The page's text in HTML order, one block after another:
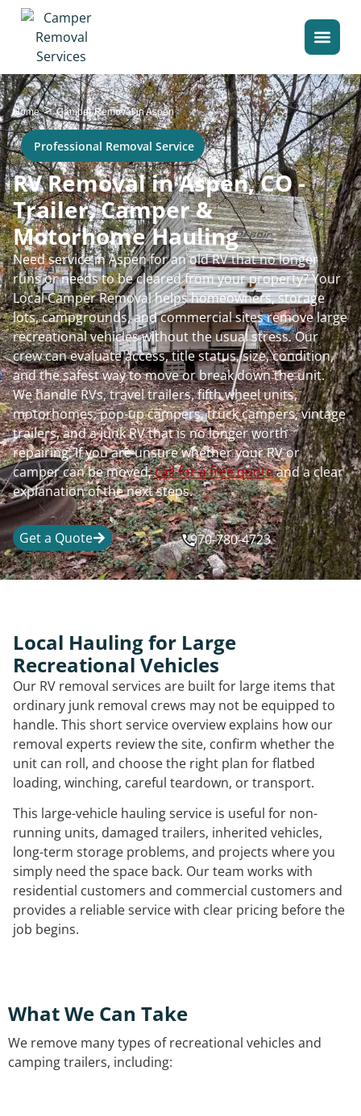
Home>Camper Removal in Aspen
Professional Removal Service
RV Removal in Aspen, CO -
Trailer, Camper &
Motorhome Hauling
Need service in Aspen for an old RV that no longer
runs or needs to be cleared from your property? Your
Local Camper Removal helps homeowners, storage
lots, campgrounds, and commercial sites remove large
recreational vehicles without the usual stress. Our
crew can evaluate access, title status, size, condition,
and the safest way to move or break down the unit.
We handle RVs, travel trailers, fifth wheel units,
motorhomes, pop-up campers, truck campers, vintage
trailers, and a junk RV that is no longer worth
repairing. If you are unsure whether your RV or
camper can be moved,call for a free quoteand a clear
explanation of the next steps.
Get a Quote 970-780-4723
Local Hauling for Large
Recreational Vehicles
Our RV removal services are built for large items that
ordinary junk removal crews may not be equipped to
handle. This short service overview explains how our
removal experts review the site, confirm whether the
unit can roll, and choose the right plan for flatbed
loading, winching, careful teardown, or transport.
This large-vehicle hauling service is useful for non-
running units, damaged trailers, inherited vehicles,
long-term storage problems, and projects where you
simply need the space back. Our team works with
residential customers and commercial customers and
provides a reliable service with clear pricing before the
job begins.
What We Can Take
We remove many types of recreational vehicles and
camping trailers, including: